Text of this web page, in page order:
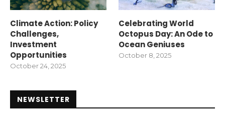
Climate Action: Policy
Challenges,
Investment
Opportunities
October 24, 2025
Celebrating World
Octopus Day: An Ode to
Ocean Geniuses
October 8, 2025
NEWSLETTER